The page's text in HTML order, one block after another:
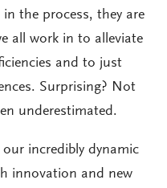
the process, they are
all work in to alleviate
and to just
Surprising? Not
underestimated.
incredibly dynamic
innovation and new